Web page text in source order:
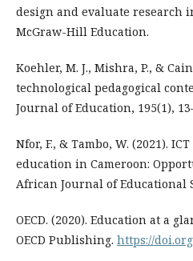
design and evaluate research
McGraw-Hill Education.
Koehler, M. J., Mishra, P., &
technological pedagogical
Journal of Education, 195(1),
Nfor, F., & Tambo, W. (2021).
education in Cameroon:
African Journal of Educational
OECD. (2020). Education at a
OECD Publishing. https://